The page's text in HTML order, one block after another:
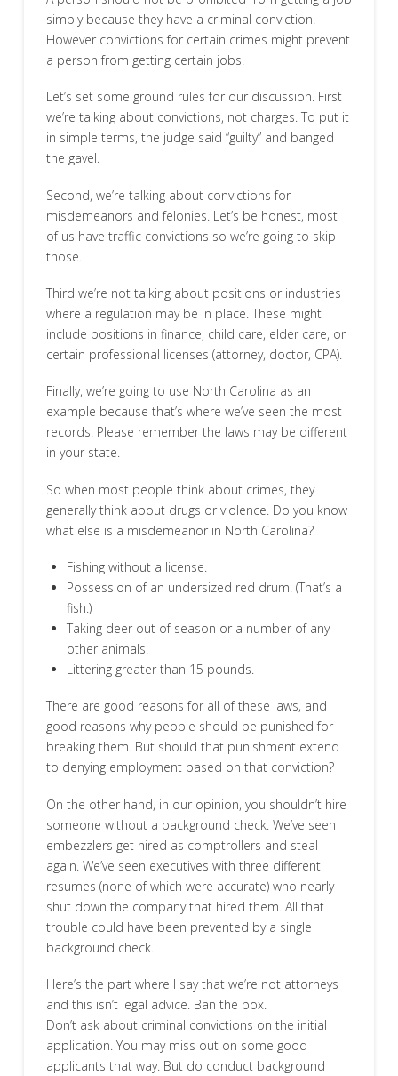
simply because they have a criminal conviction.
However convictions for certain crimes might prevent
a person from getting certain jobs.
Let’s set some ground rules for our discussion. First
we’re talking about convictions, not charges. To put it
in simple terms, the judge said “guilty” and banged
the gavel.
Second, we’re talking about convictions for
misdemeanors and felonies. Let’s be honest, most
of us have traffic convictions so we’re going to skip
those.
Third we’re not talking about positions or industries
where a regulation may be in place. These might
include positions in finance, child care, elder care, or
certain professional licenses (attorney, doctor, CPA).
Finally, we’re going to use North Carolina as an
example because that’s where we’ve seen the most
records. Please remember the laws may be different
in your state.
So when most people think about crimes, they
generally think about drugs or violence. Do you know
what else is a misdemeanor in North Carolina?
Fishing without a license.
Possession of an undersized red drum. (That’s a
fish.)
Taking deer out of season or a number of any
other animals.
Littering greater than 15 pounds.
There are good reasons for all of these laws, and
good reasons why people should be punished for
breaking them. But should that punishment extend
to denying employment based on that conviction?
On the other hand, in our opinion, you shouldn’t hire
someone without a background check. We’ve seen
embezzlers get hired as comptrollers and steal
again. We’ve seen executives with three different
resumes (none of which were accurate) who nearly
shut down the company that hired them. All that
trouble could have been prevented by a single
background check.
Here’s the part where I say that we’re not attorneys
and this isn’t legal advice. Ban the box.
Don’t ask about criminal convictions on the initial
application. You may miss out on some good
applicants that way. But do conduct background